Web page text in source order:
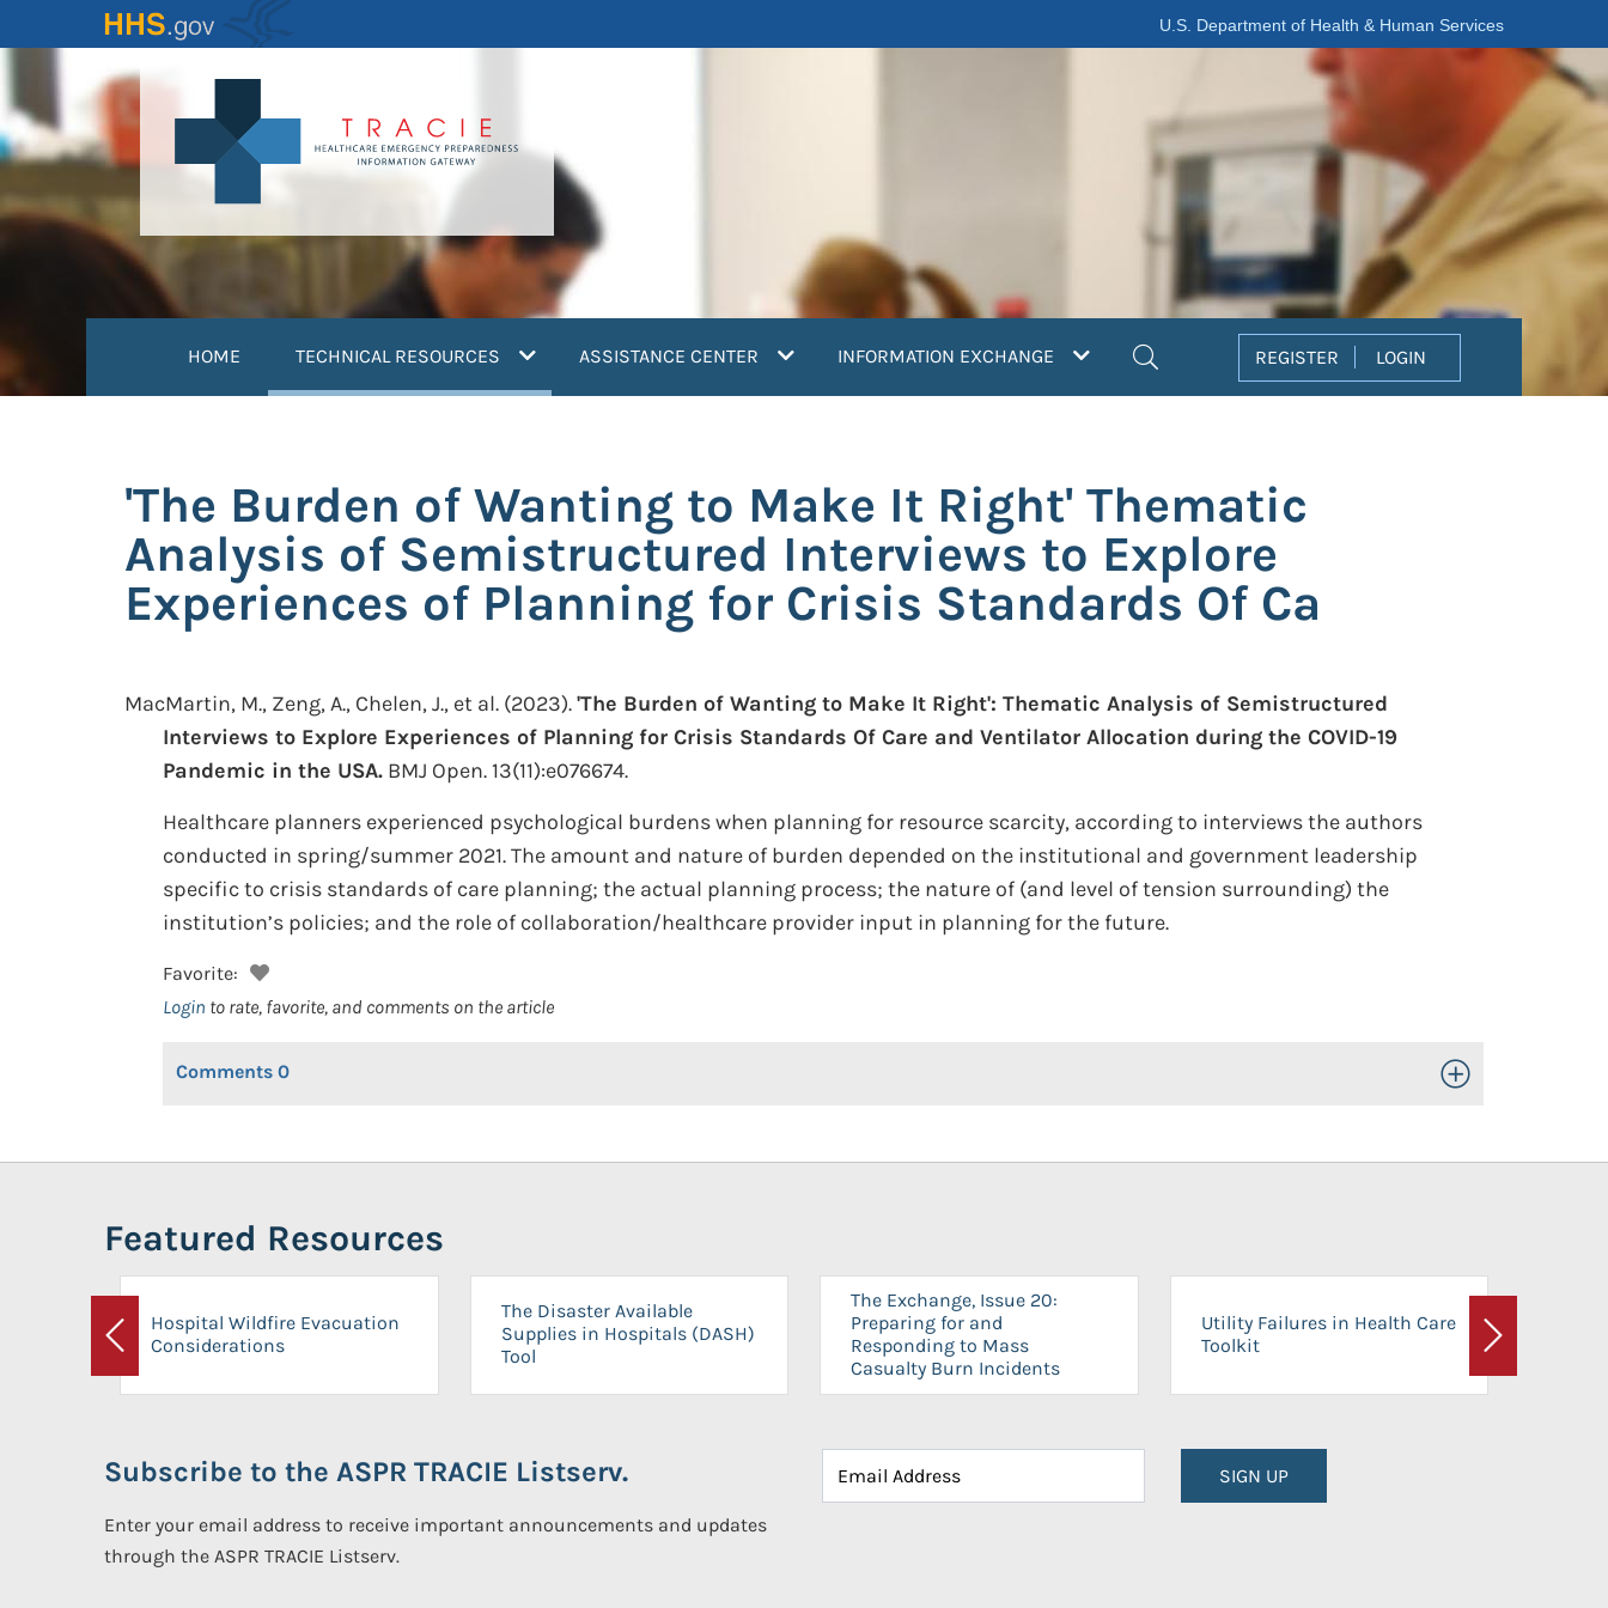
to
content
U.S. Department of Health & Human Services
HOME TECHNICAL RESOURCES (current)ASSISTANCE CENTER INFORMATION EXCHANGE REGISTER LOGIN
'The Burden of Wanting to Make It Right' Thematic
Analysis of Semistructured Interviews to Explore
Experiences of Planning for Crisis Standards Of Ca
MacMartin, M., Zeng, A., Chelen, J., et al. (2023).'The Burden of Wanting to Make It Right': Thematic Analysis of Semistructured
Interviews to Explore Experiences of Planning for Crisis Standards Of Care and Ventilator Allocation during the COVID-19
Pandemic in the USA. BMJ Open. 13(11):e076674.
Healthcare planners experienced psychological burdens when planning for resource scarcity, according to interviews the authors
conducted in spring/summer 2021. The amount and nature of burden depended on the institutional and government leadership
specific to crisis standards of care planning; the actual planning process; the nature of (and level of tension surrounding) the
institution’s policies; and the role of collaboration/healthcare provider input in planning for the future.
Favorite:
Login to rate, favorite, and comments on the article
Comments 0 Toggle Open/Close
Featured Resources
Previous
Hospital Wildfire Evacuation
Considerations
The Disaster Available
Supplies in Hospitals (DASH)
Tool
The Exchange, Issue 20:
Preparing for and
Responding to Mass
Casualty Burn Incidents
Utility Failures in Health Care
Toolkit
Next
Subscribe to the ASPR TRACIE Listserv.
Enter your email address to receive important announcements and updates
through the ASPR TRACIE Listserv.
SIGN UP